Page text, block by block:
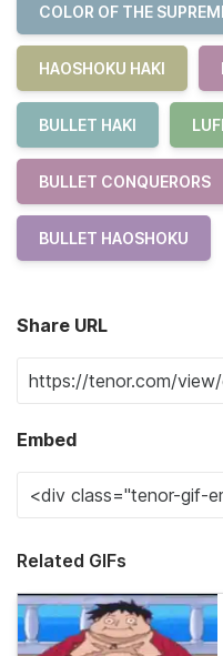
COLOR OF THE
HAOSHOKU HAKI
BULLET HAKI
BULLET CONQUERORS
BULLET HAOSHOKU
Share URL
Embed
Related GIFs